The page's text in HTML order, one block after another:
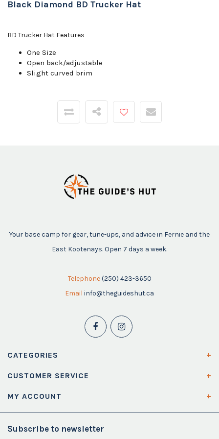
Black Diamond BD Trucker Hat
BD Trucker Hat Features
One Size
Open back/adjustable
Slight curved brim
Your base camp for gear, tune-ups, and advice in Fernie and the
East Kootenays. Open 7 days a week.
Telephone (250) 423-3650
Email info@theguideshut.ca
CATEGORIES
CUSTOMER SERVICE
MY ACCOUNT
Subscribe to newsletter